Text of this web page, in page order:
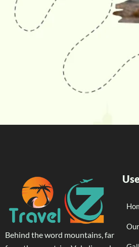
Behind the word mountains, far